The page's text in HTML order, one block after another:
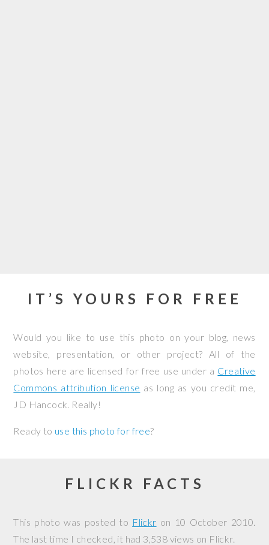
IT’S YOURS FOR FREE
Would you like to use this photo on your blog, news
website, presentation, or other project? All of the
photos here are licensed for free use under a Creative
Commons attribution license as long as you credit me,
JD Hancock. Really!
Ready to use this photo for free?
FLICKR FACTS
This photo was posted to Flickr on 10 October 2010.
The last time I checked, it had 3,538 views on Flickr.